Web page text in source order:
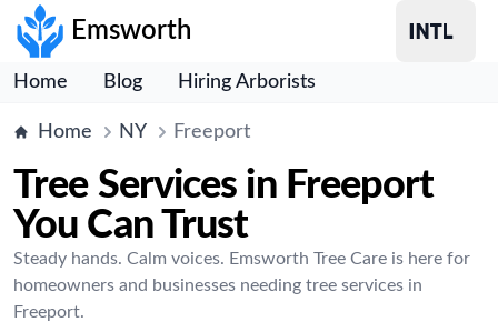
Emsworth
Home Blog Hiring Arborists
Home NY Freeport
Tree Services in Freeport
You Can Trust
Steady hands. Calm voices. Emsworth Tree Care is here for
homeowners and businesses needing tree services in
Freeport.